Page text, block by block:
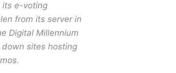
its e-voting
from its server in
Digital Millennium
down sites hosting